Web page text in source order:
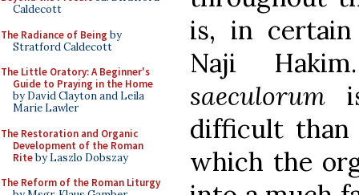
Caldecott
The Radiance of Being by
Stratford Caldecott
The Little Oratory: A Beginner's
Guide to Praying in the Home
by David Clayton and Leila
Marie Lawler
The Restoration and Organic
Development of the Roman
Riteby Laszlo Dobszay
The Reform of the Roman Liturgy
is, in certain
Naji
saeculorum
difficult than
which the